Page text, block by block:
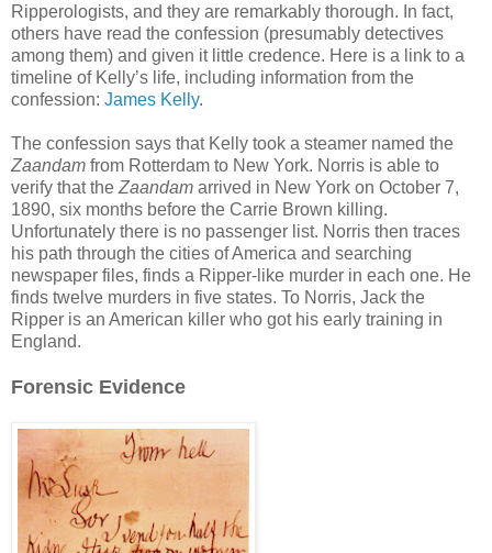
Ripperologists, and they are remarkably thorough. In fact,
others have read the confession (presumably detectives
among them) and given it little credence. Here is a link to a
timeline of Kelly’s life, including information from the
confession: James Kelly.
The confession says that Kelly took a steamer named the
Zaandam from Rotterdam to New York. Norris is able to
verify that the Zaandam arrived in New York on October 7,
1890, six months before the Carrie Brown killing.
Unfortunately there is no passenger list. Norris then traces
his path through the cities of America and searching
newspaper files, finds a Ripper-like murder in each one. He
finds twelve murders in five states. To Norris, Jack the
Ripper is an American killer who got his early training in
England.
Forensic Evidence